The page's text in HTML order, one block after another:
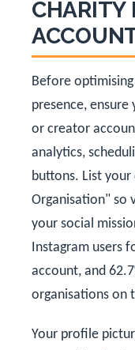
CHARITY
Before
presence, ensure
or creator
analytics,
buttons. List
Organisation" so
your social
Instagram users
account, and
organisations on
Your profile